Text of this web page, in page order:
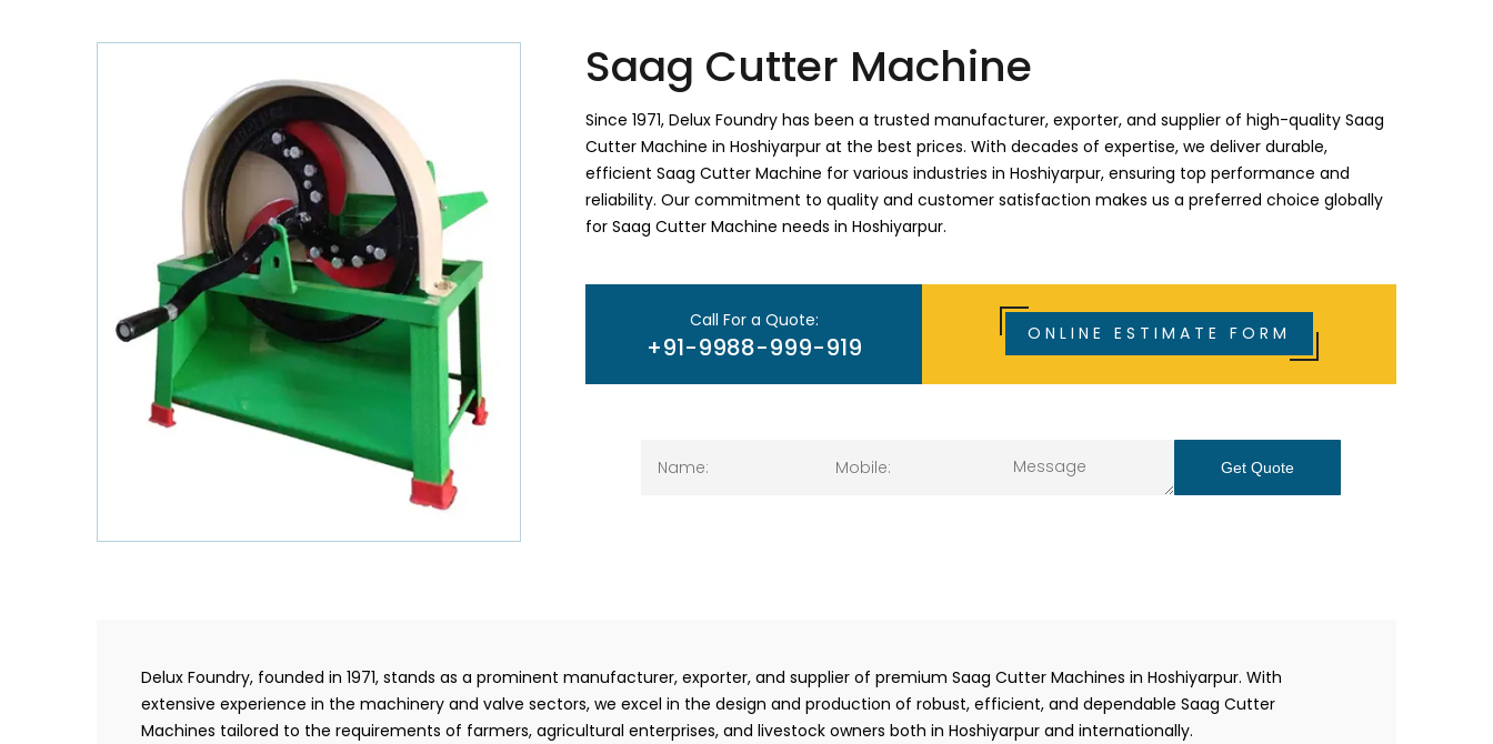
Saag Cutter Machine
Since 1971, Delux Foundry has been a trusted manufacturer, exporter, and supplier of high-quality Saag
Cutter Machine in Hoshiyarpur at the best prices. With decades of expertise, we deliver durable,
efficient Saag Cutter Machine for various industries in Hoshiyarpur, ensuring top performance and
reliability. Our commitment to quality and customer satisfaction makes us a preferred choice globally
for Saag Cutter Machine needs in Hoshiyarpur.
Call For a Quote:
+91-9988-999-919 ONLINE ESTIMATE FORM
Get Quote
Delux Foundry, founded in 1971, stands as a prominent manufacturer, exporter, and supplier of premium Saag Cutter Machines in Hoshiyarpur. With
extensive experience in the machinery and valve sectors, we excel in the design and production of robust, efficient, and dependable Saag Cutter
Machines tailored to the requirements of farmers, agricultural enterprises, and livestock owners both in Hoshiyarpur and internationally.